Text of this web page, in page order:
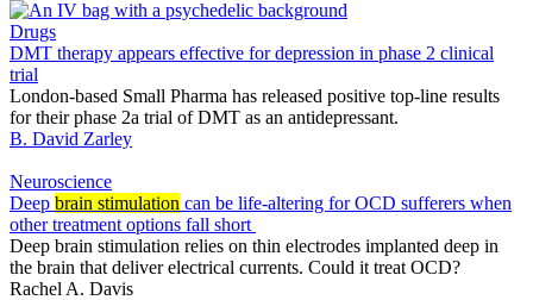
Drugs
DMT therapy appears effective for depression in phase 2 clinical
trial
London-based Small Pharma has released positive top-line results
for their phase 2a trial of DMT as an antidepressant.
B. David Zarley
Neuroscience
Deep brain stimulation can be life-altering for OCD sufferers when
other treatment options fall short
Deep brain stimulation relies on thin electrodes implanted deep in
the brain that deliver electrical currents. Could it treat OCD?
Rachel A. Davis